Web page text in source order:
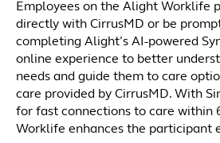
Employees on the Alight Worklife
directly with CirrusMD or be
completing Alight’s AI-powered
online experience to better
needs and guide them to care
care provided by CirrusMD. With
for fast connections to care within
Worklife enhances the participant